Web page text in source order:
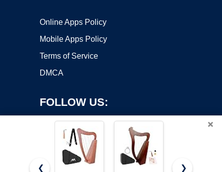
Online Apps Policy
Mobile Apps Policy
Terms of Service
DMCA
FOLLOW US:
×
❮
❯